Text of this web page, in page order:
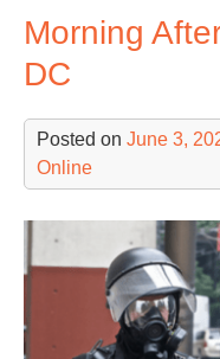
Morning
DC
Posted on June 3,
Online